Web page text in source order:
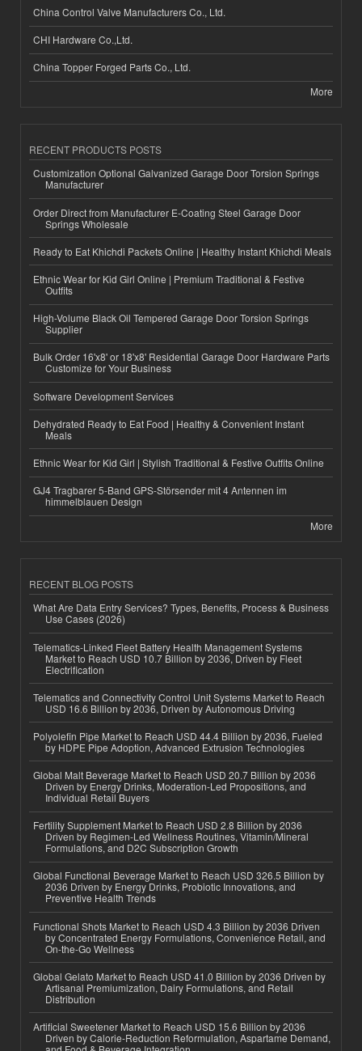
China Control Valve Manufacturers Co., Ltd.
CHI Hardware Co.,Ltd.
China Topper Forged Parts Co., Ltd.
More
RECENT PRODUCTS POSTS
Customization Optional Galvanized Garage Door Torsion Springs
Manufacturer
Order Direct from Manufacturer E-Coating Steel Garage Door
Springs Wholesale
Ready to Eat Khichdi Packets Online | Healthy Instant Khichdi Meals
Ethnic Wear for Kid Girl Online | Premium Traditional & Festive
Outfits
High-Volume Black Oil Tempered Garage Door Torsion Springs
Supplier
Bulk Order 16'x8' or 18'x8' Residential Garage Door Hardware Parts
Customize for Your Business
Software Development Services
Dehydrated Ready to Eat Food | Healthy & Convenient Instant
Meals
Ethnic Wear for Kid Girl | Stylish Traditional & Festive Outfits Online
GJ4 Tragbarer 5-Band GPS-Störsender mit 4 Antennen im
himmelblauen Design
More
RECENT BLOG POSTS
What Are Data Entry Services? Types, Benefits, Process & Business
Use Cases (2026)
Telematics-Linked Fleet Battery Health Management Systems
Market to Reach USD 10.7 Billion by 2036, Driven by Fleet
Electrification
Telematics and Connectivity Control Unit Systems Market to Reach
USD 16.6 Billion by 2036, Driven by Autonomous Driving
Polyolefin Pipe Market to Reach USD 44.4 Billion by 2036, Fueled
by HDPE Pipe Adoption, Advanced Extrusion Technologies
Global Malt Beverage Market to Reach USD 20.7 Billion by 2036
Driven by Energy Drinks, Moderation-Led Propositions, and
Individual Retail Buyers
Fertility Supplement Market to Reach USD 2.8 Billion by 2036
Driven by Regimen-Led Wellness Routines, Vitamin/Mineral
Formulations, and D2C Subscription Growth
Global Functional Beverage Market to Reach USD 326.5 Billion by
2036 Driven by Energy Drinks, Probiotic Innovations, and
Preventive Health Trends
Functional Shots Market to Reach USD 4.3 Billion by 2036 Driven
by Concentrated Energy Formulations, Convenience Retail, and
On-the-Go Wellness
Global Gelato Market to Reach USD 41.0 Billion by 2036 Driven by
Artisanal Premiumization, Dairy Formulations, and Retail
Distribution
Artificial Sweetener Market to Reach USD 15.6 Billion by 2036
Driven by Calorie-Reduction Reformulation, Aspartame Demand,